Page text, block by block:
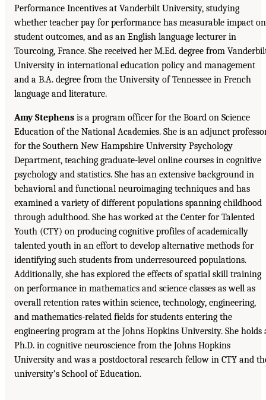
Performance Incentives at Vanderbilt University, studying
whether teacher pay for performance has measurable impact on
student outcomes, and as an English language lecturer in
Tourcoing, France. She received her M.Ed. degree from
University in international education policy and management
and a B.A. degree from the University of Tennessee in French
language and literature.
Amy Stephens is a program officer for the Board on Science
Education of the National Academies. She is an adjunct
for the Southern New Hampshire University Psychology
Department, teaching graduate-level online courses in cognitive
psychology and statistics. She has an extensive background in
behavioral and functional neuroimaging techniques and has
examined a variety of different populations spanning childhood
through adulthood. She has worked at the Center for Talented
Youth (CTY) on producing cognitive profiles of academically
talented youth in an effort to develop alternative methods for
identifying such students from underresourced populations.
Additionally, she has explored the effects of spatial skill training
on performance in mathematics and science classes as well as
overall retention rates within science, technology, engineering,
and mathematics-related fields for students entering the
engineering program at the Johns Hopkins University. She holds
Ph.D. in cognitive neuroscience from the Johns Hopkins
University and was a postdoctoral research fellow in CTY and
university’s School of Education.